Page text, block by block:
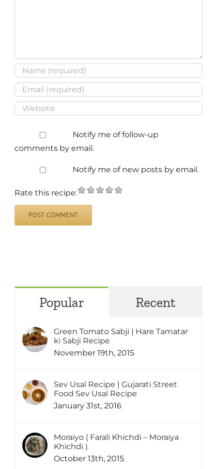
Notify me of follow-up
comments by email.
Notify me of new posts by email.
Rate this recipe:
Popular Recent
Green Tomato Sabji | Hare Tamatar
ki Sabji Recipe
November 19th, 2015
Sev Usal Recipe | Gujarati Street
Food Sev Usal Recipe
January 31st, 2016
Moraiyo ( Farali Khichdi – Moraiya
Khichdi )
October 13th, 2015